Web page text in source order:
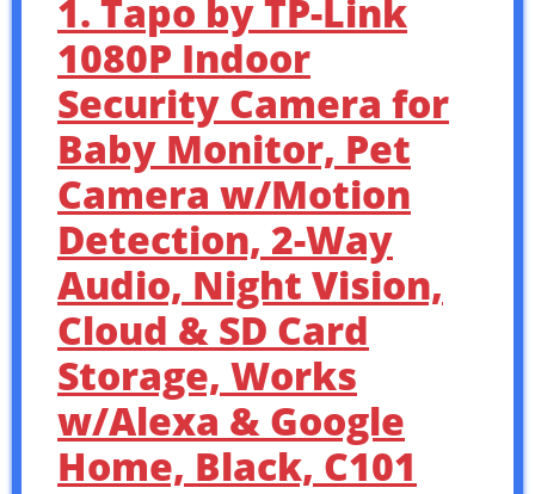
1. Tapo by TP-Link
1080P Indoor
Security Camera for
Baby Monitor, Pet
Camera w/Motion
Detection, 2-Way
Audio, Night Vision,
Cloud & SD Card
Storage, Works
w/Alexa & Google
Home, Black, C101